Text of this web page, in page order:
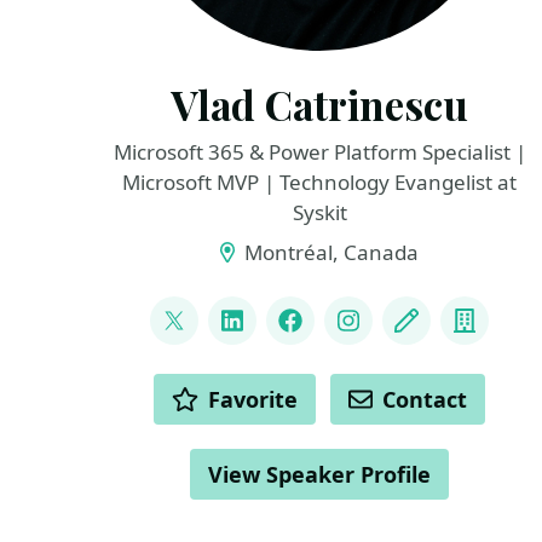
Vlad Catrinescu
Microsoft 365 & Power Platform Specialist |
Microsoft MVP | Technology Evangelist at
Syskit
Montréal, Canada
LINKS
@vladcatrinescu
LinkedInFacebookInstagram
Blog
ACTIONS Favorite Contact
View Speaker Profile